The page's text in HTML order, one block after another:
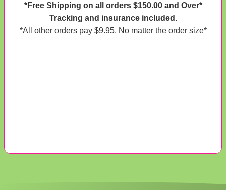
*Free Shipping on all orders $150.00 and Over*
Tracking and insurance included.
*All other orders pay $9.95. No matter the order size*